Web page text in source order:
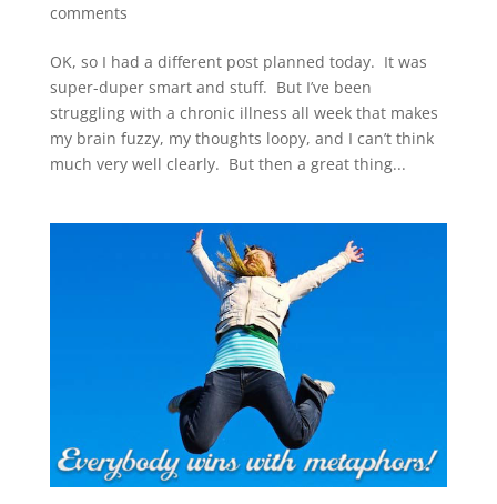
comments
OK, so I had a different post planned today. It was
super-duper smart and stuff. But I’ve been
struggling with a chronic illness all week that makes
my brain fuzzy, my thoughts loopy, and I can’t think
much very well clearly. But then a great thing...